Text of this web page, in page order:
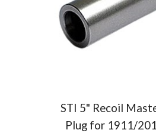
STI 5" Recoil
Plug for 1911/